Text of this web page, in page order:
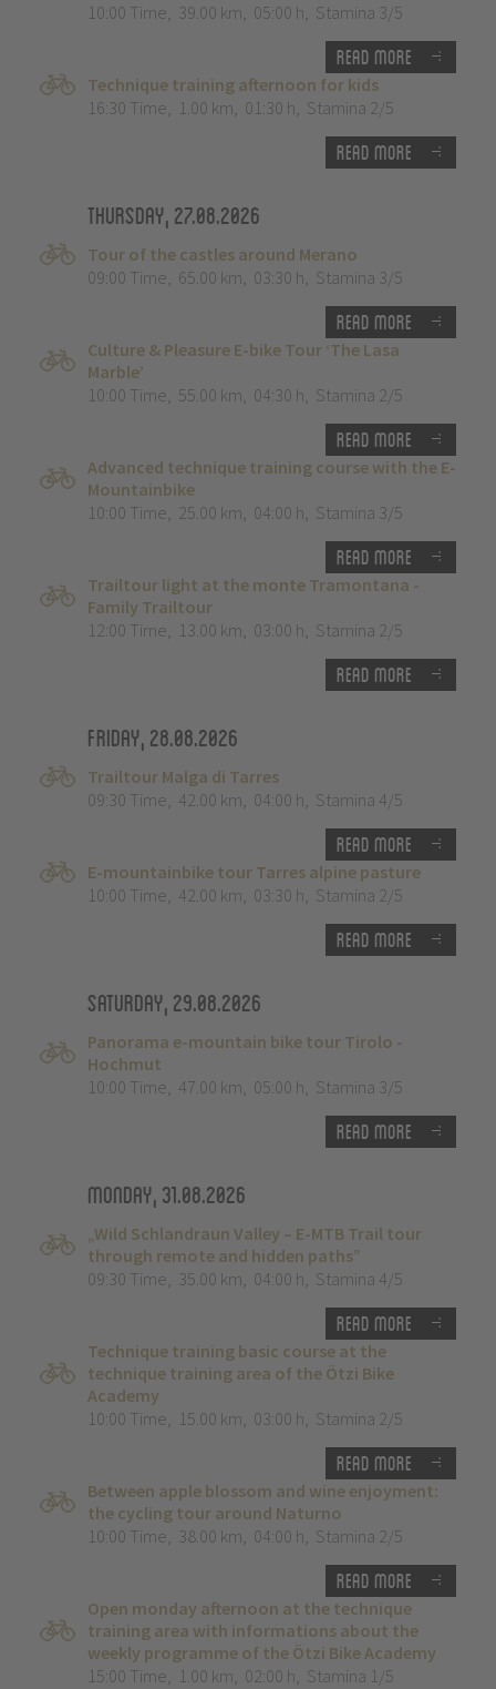
10:00 Time, 39.00 km, 05:00 h, Stamina 3/5
Read more
Technique training afternoon for kids
16:30 Time, 1.00 km, 01:30 h, Stamina 2/5
Read more
Thursday, 27.08.2026
Tour of the castles around Merano
09:00 Time, 65.00 km, 03:30 h, Stamina 3/5
Read more
Culture & Pleasure E-bike Tour ‘The Lasa
Marble’
10:00 Time, 55.00 km, 04:30 h, Stamina 2/5
Read more
Advanced technique training course with the E-
Mountainbike
10:00 Time, 25.00 km, 04:00 h, Stamina 3/5
Read more
Trailtour light at the monte Tramontana -
Family Trailtour
12:00 Time, 13.00 km, 03:00 h, Stamina 2/5
Read more
Friday, 28.08.2026
Trailtour Malga di Tarres
09:30 Time, 42.00 km, 04:00 h, Stamina 4/5
Read more
E-mountainbike tour Tarres alpine pasture
10:00 Time, 42.00 km, 03:30 h, Stamina 2/5
Read more
Saturday, 29.08.2026
Panorama e-mountain bike tour Tirolo -
Hochmut
10:00 Time, 47.00 km, 05:00 h, Stamina 3/5
Read more
Monday, 31.08.2026
„Wild Schlandraun Valley – E-MTB Trail tour
through remote and hidden paths”
09:30 Time, 35.00 km, 04:00 h, Stamina 4/5
Read more
Technique training basic course at the
technique training area of the Ötzi Bike
Academy
10:00 Time, 15.00 km, 03:00 h, Stamina 2/5
Read more
Between apple blossom and wine enjoyment:
the cycling tour around Naturno
10:00 Time, 38.00 km, 04:00 h, Stamina 2/5
Read more
Open monday afternoon at the technique
training area with informations about the
weekly programme of the Ötzi Bike Academy
15:00 Time, 1.00 km, 02:00 h, Stamina 1/5